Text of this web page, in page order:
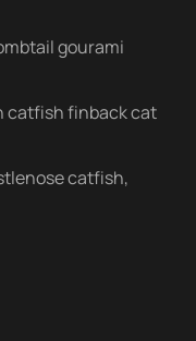
gourami
catfish finback cat
catfish,